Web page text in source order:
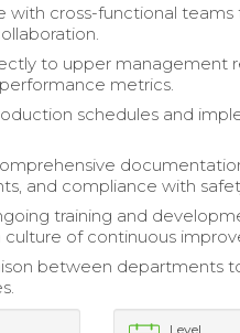
with cross-functional
to upper management
metrics.
schedules and
and compliance with
training and
culture of continuous
between departments
Level